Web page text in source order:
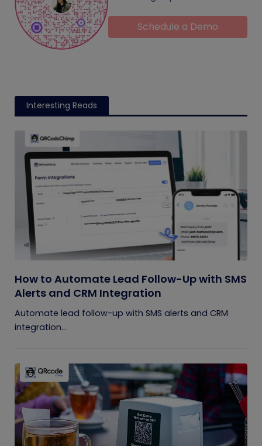
Schedule a Demo
Interesting Reads
How to Automate Lead Follow-Up with SMS
Alerts and CRM Integration
Automate lead follow-up with SMS alerts and CRM
integration...